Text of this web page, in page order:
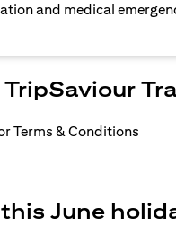
and medical
Terms & Conditions
June